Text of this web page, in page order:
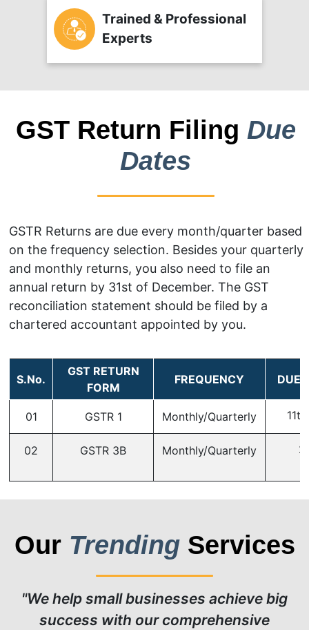
Trained & Professional
Experts
GST Return Filing Due
Dates
GSTR Returns are due every month/quarter based
on the frequency selection. Besides your quarterly
and monthly returns, you also need to file an
annual return by 31st of December. The GST
reconciliation statement should be filed by a
chartered accountant appointed by you.
S.No.
GST RETURN
FORM
FREQUENCY DUE
01 GSTR 1 Monthly/Quarterly
02 GSTR 3B Monthly/Quarterly
Our TrendingServices
"We help small businesses achieve big
success with our comprehensive